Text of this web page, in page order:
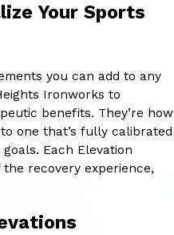
Your Sports
you can add to any
Ironworks to
benefits. They’re how
one that’s fully calibrated
Each Elevation
recovery experience,